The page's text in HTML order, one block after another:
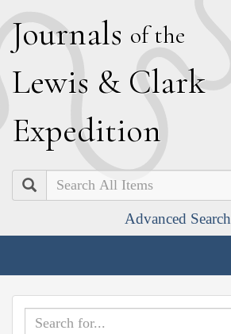
Journals of the
Lewis & Clark
Expedition
Search
Advanced Search